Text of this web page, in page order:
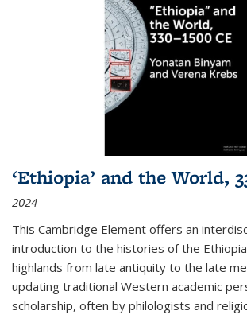
‘Ethiopia’ and the World,
2024
This Cambridge Element offers an
introduction to the histories of the
highlands from late antiquity to the late
updating traditional Western academic
scholarship, often by philologists and